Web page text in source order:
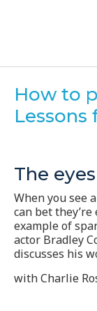
How to
Lessons
The
When you see
can bet they’re
example of
actor Bradley
discusses his
with Charlie